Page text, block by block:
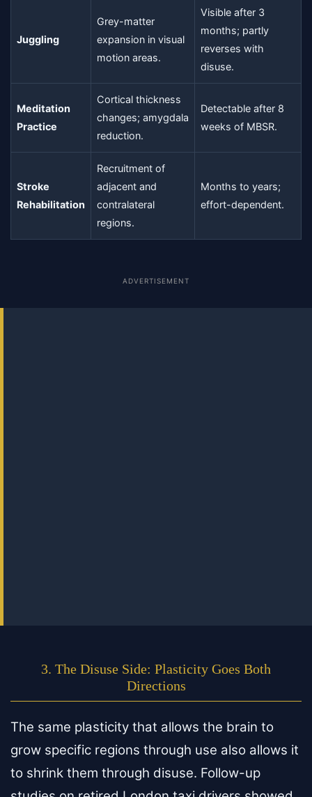
Juggling
Grey-matter
expansion in visual
motion areas.
Visible after 3
months; partly
reverses with
disuse.
Meditation
Practice
Cortical thickness
changes; amygdala
reduction.
Detectable after 8
weeks of MBSR.
Stroke
Rehabilitation
Recruitment of
adjacent and
contralateral
regions.
Months to years;
effort-dependent.
ADVERTISEMENT
3. The Disuse Side: Plasticity Goes Both
Directions
The same plasticity that allows the brain to
grow specific regions through use also allows it
to shrink them through disuse. Follow-up